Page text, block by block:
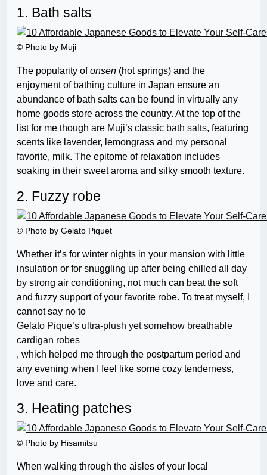
1. Bath salts
© Photo by Muji
The popularity ofonsen (hot springs) and the
enjoyment of bathing culture in Japan ensure an
abundance of bath salts can be found in virtually any
home goods store across the country. At the top of the
list for me though are Muji’s classic bath salts, featuring
scents like lavender, lemongrass and my personal
favorite, milk. The epitome of relaxation includes
soaking in their sweet aroma and silky smooth texture.
2. Fuzzy robe
© Photo by Gelato Piquet
Whether it’s for winter nights in your mansion with little
insulation or for snuggling up after being chilled all day
by strong air conditioning, not much can beat the soft
and fuzzy support of your favorite robe. To treat myself, I
cannot say no to
Gelato Pique’s ultra-plush yet somehow breathable
cardigan robes
, which helped me through the postpartum period and
any evening when I feel like some cozy tenderness,
love and care.
3. Heating patches
© Photo by Hisamitsu
When walking through the aisles of your local